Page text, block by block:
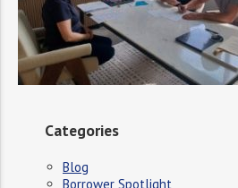
Categories
Blog
Borrower Spotlight